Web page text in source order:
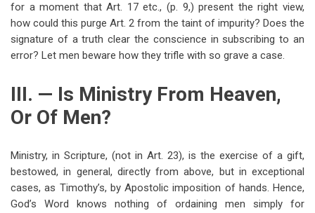
for a moment that Art. 17 etc., (p. 9,) present the right view,
how could this purge Art. 2 from the taint of impurity? Does the
signature of a truth clear the conscience in subscribing to an
error? Let men beware how they trifle with so grave a case.
III. — Is Ministry From Heaven,
Or Of Men?
Ministry, in Scripture, (not in Art. 23), is the exercise of a gift,
bestowed, in general, directly from above, but in exceptional
cases, as Timothy’s, by Apostolic imposition of hands. Hence,
God’s Word knows nothing of ordaining men simply for